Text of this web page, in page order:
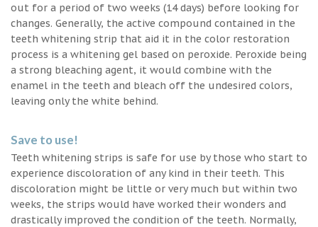
out for a period of two weeks (14 days) before looking for
changes. Generally, the active compound contained in the
teeth whitening strip that aid it in the color restoration
process is a whitening gel based on peroxide. Peroxide being
a strong bleaching agent, it would combine with the
enamel in the teeth and bleach off the undesired colors,
leaving only the white behind.
Save to use!
Teeth whitening strips is safe for use by those who start to
experience discoloration of any kind in their teeth. This
discoloration might be little or very much but within two
weeks, the strips would have worked their wonders and
drastically improved the condition of the teeth. Normally,